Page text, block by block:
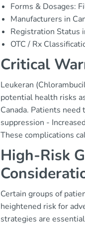
Forms & Dosages:
Manufacturers in
Registration Status
OTC / Rx
Critical
Leukeran
potential health risks
Canada. Patients
suppression -
These complications
High-Risk
Certain groups of
heightened risk for
strategies are